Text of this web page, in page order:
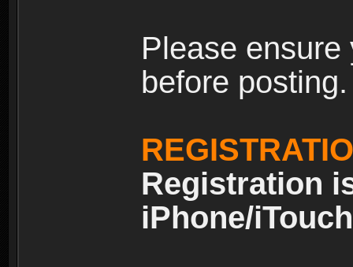
Please
before posting.
Registration
iPhone/